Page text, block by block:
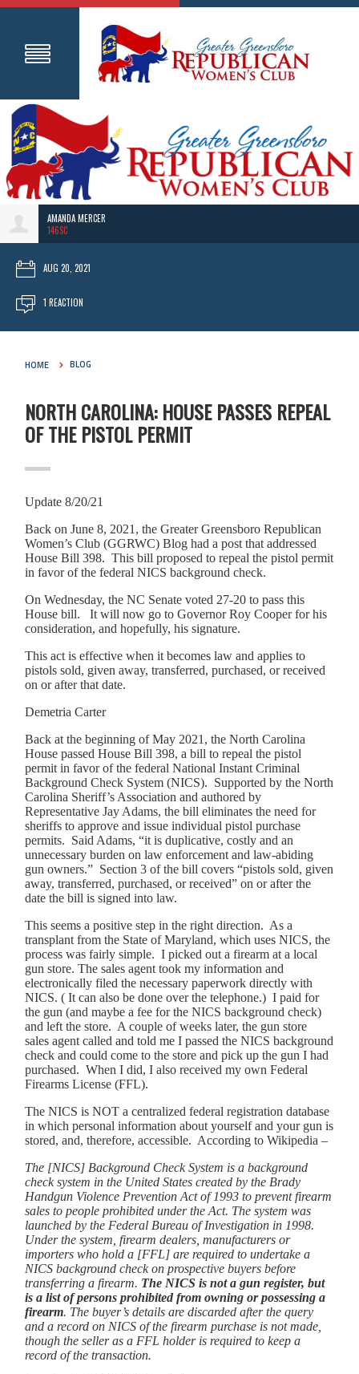
AMANDA MERCER
146SC
AUG 20, 2021
1 REACTION
HOME BLOG
NORTH CAROLINA: HOUSE PASSES REPEAL
OF THE PISTOL PERMIT
Update 8/20/21
Back on June 8, 2021, the Greater Greensboro Republican
Women’s Club (GGRWC) Blog had a post that addressed
House Bill 398. This bill proposed to repeal the pistol permit
in favor of the federal NICS background check.
On Wednesday, the NC Senate voted 27-20 to pass this
House bill. It will now go to Governor Roy Cooper for his
consideration, and hopefully, his signature.
This act is effective when it becomes law and applies to
pistols sold, given away, transferred, purchased, or received
on or after that date.
Demetria Carter
Back at the beginning of May 2021, the North Carolina
House passed House Bill 398, a bill to repeal the pistol
permit in favor of the federal National Instant Criminal
Background Check System (NICS). Supported by the North
Carolina Sheriff’s Association and authored by
Representative Jay Adams, the bill eliminates the need for
sheriffs to approve and issue individual pistol purchase
permits. Said Adams, “it is duplicative, costly and an
unnecessary burden on law enforcement and law-abiding
gun owners.” Section 3 of the bill covers “pistols sold, given
away, transferred, purchased, or received” on or after the
date the bill is signed into law.
This seems a positive step in the right direction. As a
transplant from the State of Maryland, which uses NICS, the
process was fairly simple. I picked out a firearm at a local
gun store. The sales agent took my information and
electronically filed the necessary paperwork directly with
NICS. ( It can also be done over the telephone.) I paid for
the gun (and maybe a fee for the NICS background check)
and left the store. A couple of weeks later, the gun store
sales agent called and told me I passed the NICS background
check and could come to the store and pick up the gun I had
purchased. When I did, I also received my own Federal
Firearms License (FFL).
The NICS is NOT a centralized federal registration database
in which personal information about yourself and your gun is
stored, and, therefore, accessible. According to Wikipedia –
The [NICS] Background Check System is a background
check system in the United States created by the Brady
Handgun Violence Prevention Act of 1993 to prevent firearm
sales to people prohibited under the Act. The system was
launched by the Federal Bureau of Investigation in 1998.
Under the system, firearm dealers, manufacturers or
importers who hold a [FFL] are required to undertake a
NICS background check on prospective buyers before
transferring a firearm. The NICS is not a gun register, but
is a list of persons prohibited from owning or possessing a
firearm. The buyer’s details are discarded after the query
and a record on NICS of the firearm purchase is not made,
though the seller as a FFL holder is required to keep a
record of the transaction.